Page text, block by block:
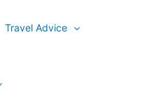
Travel Advice